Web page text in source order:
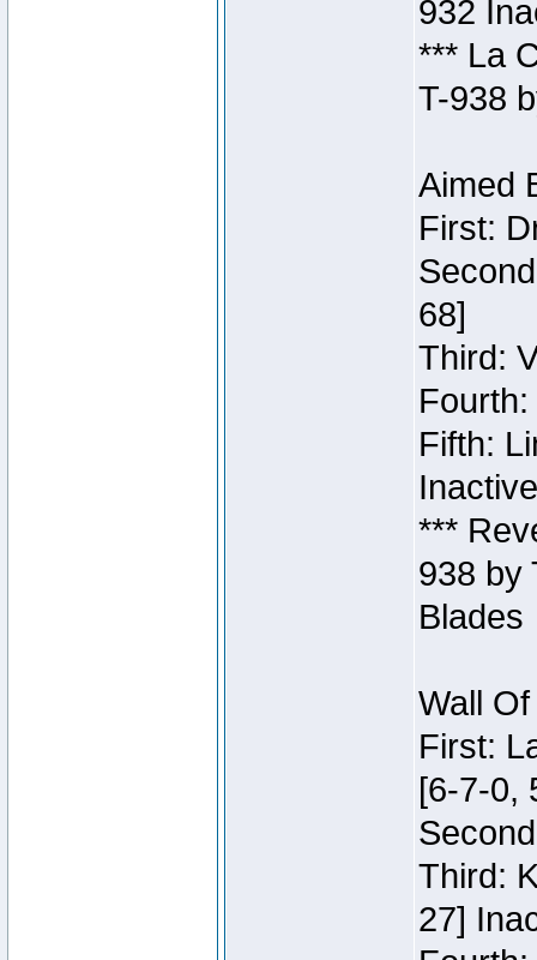
932
*** La
T-938
Aimed
First:
68]
Third:
Fifth:
***
938 by
Blades
Wall
First:
[6-7-0,
Third:
27]